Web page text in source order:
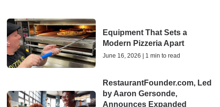
Equipment That Sets a
Modern Pizzeria Apart
June 16, 2026 | 1 min to read
RestaurantFounder.com, Led
by Aaron Gersonde,
Announces Expanded